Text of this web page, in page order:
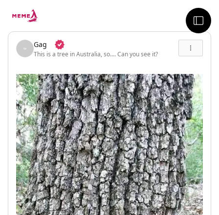
Gag
This is a tree in Australia, so.... Can you see it?